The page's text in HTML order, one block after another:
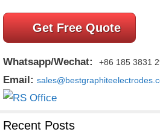
Get Free Quote
Whatsapp/Wechat: +86 185 3831
Email:
Recent Posts